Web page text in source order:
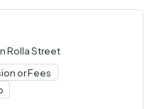
Rolla Street
or Fees